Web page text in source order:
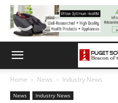
Home News Industry News
News Industry News